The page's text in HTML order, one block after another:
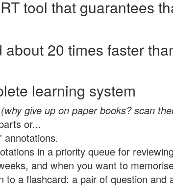
tool that guarantees
20 times faster
learning system
(why give up on paper books? scan
or...
annotations.
in a priority queue for
and when you want to
to a flashcard: a pair of question and